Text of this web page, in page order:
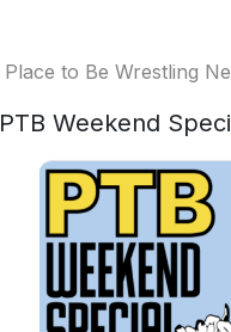
Place to Be Wrestling
PTB Weekend